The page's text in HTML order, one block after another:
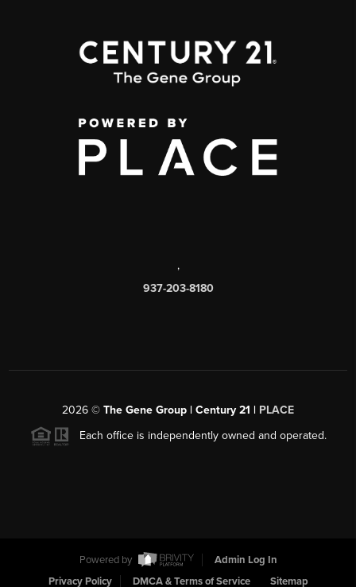
,
937-203-8180
2026 © The Gene Group | Century 21 | PLACE
Each office is independently owned and operated.
Powered by
Admin Log In
Privacy Policy
DMCA & Terms of Service Sitemap